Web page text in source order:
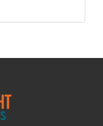
VIA EMAIL